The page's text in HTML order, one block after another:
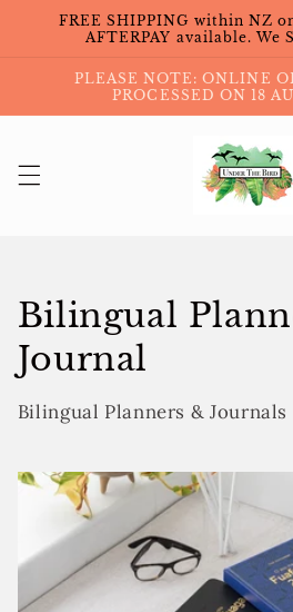
Skip to
content
FREE SHIPPING within NZ
AFTERPAY available. We
PLEASE NOTE: ONLINE
PROCESSED ON 18
Collection:
Bilingual
Journal
Bilingual Planners & Journals